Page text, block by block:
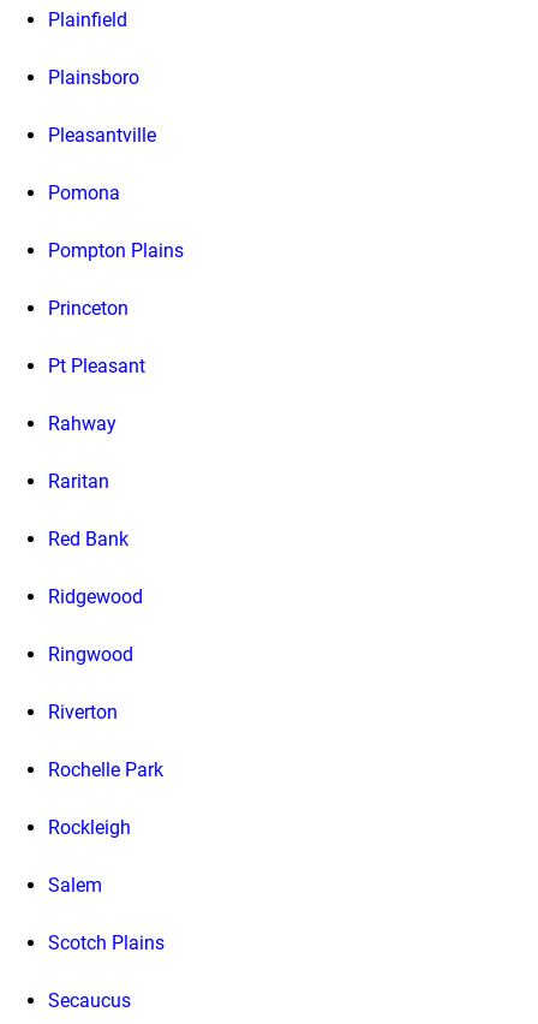
Plainfield
Plainsboro
Pleasantville
Pomona
Pompton Plains
Princeton
Pt Pleasant
Rahway
Raritan
Red Bank
Ridgewood
Ringwood
Riverton
Rochelle Park
Rockleigh
Salem
Scotch Plains
Secaucus